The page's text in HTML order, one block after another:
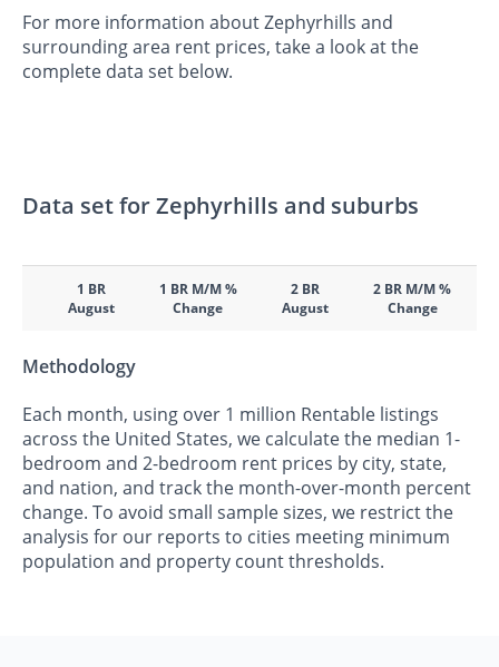
For more information about Zephyrhills and
surrounding area rent prices, take a look at the
complete data set below.
Data set for Zephyrhills and suburbs
1 BR
August
1 BR M/M %
Change
2 BR
August
2 BR M/M %
Change
Methodology
Each month, using over 1 million Rentable listings
across the United States, we calculate the median 1-
bedroom and 2-bedroom rent prices by city, state,
and nation, and track the month-over-month percent
change. To avoid small sample sizes, we restrict the
analysis for our reports to cities meeting minimum
population and property count thresholds.